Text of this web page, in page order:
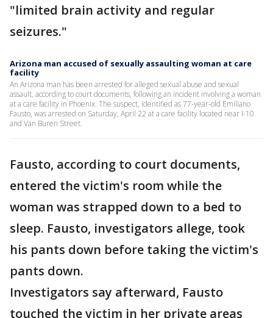
"limited brain activity and regular
seizures."
Arizona man accused of sexually assaulting woman at care
facility
An Arizona man has been arrested for alleged sexual abuse and sexual
assault, according to court documents, following an incident involving a woman
at a care facility in Phoenix. The suspect, identified as 77-year-old Emiliano
Fausto, was arrested on Saturday, April 22 at a care facility located near I-10
and Van Buren Street.
Fausto, according to court documents,
entered the victim's room while the
woman was strapped down to a bed to
sleep. Fausto, investigators allege, took
his pants down before taking the victim's
pants down.
Investigators say afterward, Fausto
touched the victim in her private areas